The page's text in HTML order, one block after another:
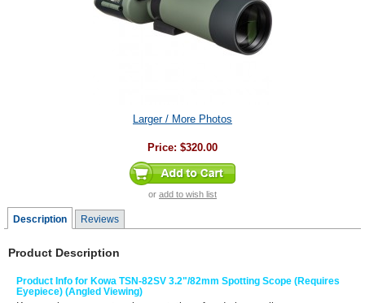
Larger / More Photos
Price: $320.00
or add to wish list
Description Reviews
Product Description
Product Info for Kowa TSN-82SV 3.2"/82mm Spotting Scope (Requires
Eyepiece) (Angled Viewing)